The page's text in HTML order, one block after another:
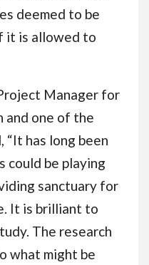
deemed to be
it is allowed to
Manager for
and one of the
“It has long been
could be playing
sanctuary for
It is brilliant to
The research
what might be